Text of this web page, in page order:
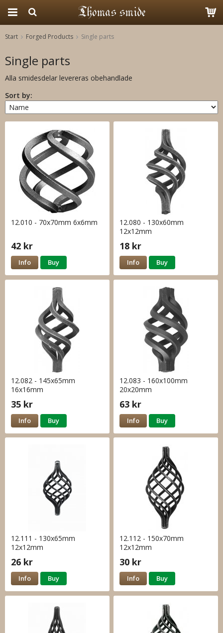
Start Forged Products Single parts
Single parts
Alla smidesdelar levereras obehandlade
Sort by:
12.010 - 70x70mm 6x6mm
42 kr
Info Buy
12.080 - 130x60mm
12x12mm
18 kr
Info Buy
12.082 - 145x65mm
16x16mm
35 kr
Info Buy
12.083 - 160x100mm
20x20mm
63 kr
Info Buy
12.111 - 130x65mm
12x12mm
26 kr
Info Buy
12.112 - 150x70mm
12x12mm
30 kr
Info Buy